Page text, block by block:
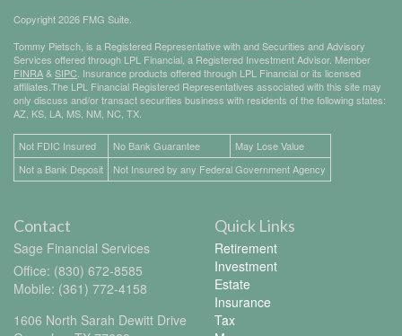
Copyright 2026 FMG Suite.
Tommy Pietsch, is a Registered Representative with and Securities and Advisory
Services offered through LPL Financial, a Registered Investment Advisor. Member
FINRA& SIPC . Insurance products offered through LPL Financial or its licensed
affiliates.The LPL Financial Registered Representatives associated with this site may
only discuss and/or transact securities business with residents of the following states:
AZ, KS, LA, MS, NM, NC, TX.
Not FDIC Insured No Bank Guarantee
May Lose Value
Not a Bank Deposit
Not Insured by any Federal Government Agency
Contact
Sage Financial Services
Office: (830) 672-8585
Mobile: (361) 772-4158
1606 North Sarah Dewitt Drive
Quick Links
Retirement
Investment
Estate
Insurance
Tax